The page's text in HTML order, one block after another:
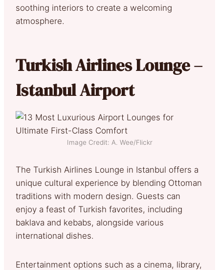
soothing interiors to create a welcoming
atmosphere.
Turkish Airlines Lounge –
Istanbul Airport
Image Credit: A. Wee/Flickr
The Turkish Airlines Lounge in Istanbul offers a
unique cultural experience by blending Ottoman
traditions with modern design. Guests can
enjoy a feast of Turkish favorites, including
baklava and kebabs, alongside various
international dishes.
Entertainment options such as a cinema, library,